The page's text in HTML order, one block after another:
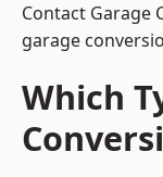
Contact Garage
garage
Which